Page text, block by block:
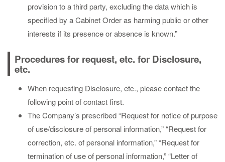
provision to a third party, excluding the data which is
specified by a Cabinet Order as harming public or other
interests if its presence or absence is known.”
Procedures for request, etc. for Disclosure,
etc.
When requesting Disclosure, etc., please contact the
following point of contact first.
The Company’s prescribed “Request for notice of purpose
of use/disclosure of personal information,” “Request for
correction, etc. of personal information,” “Request for
termination of use of personal information,” “Letter of